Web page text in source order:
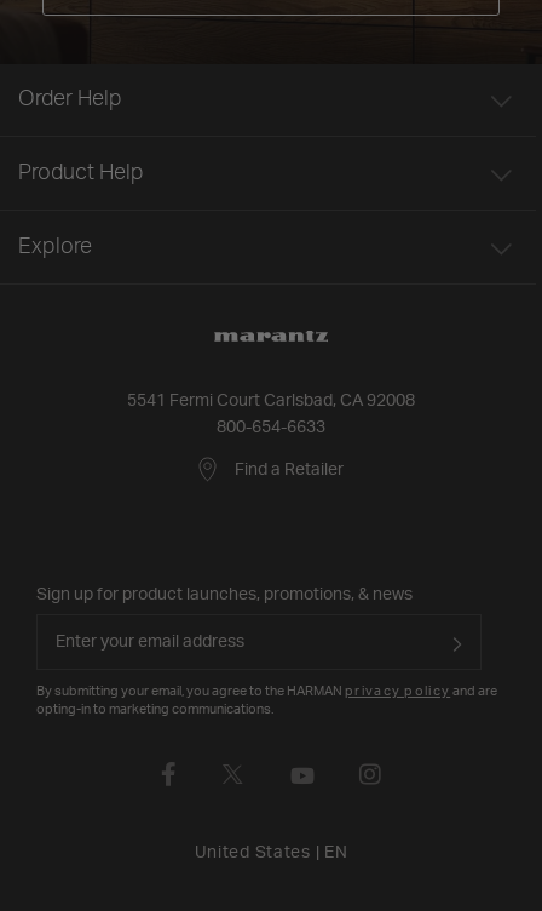
5541 Fermi Court Carlsbad, CA 92008
800-654-6633
Find a Retailer
Order Help
Product Help
Explore
Sign up for product launches, promotions, & news
By submitting your email, you agree to the HARMAN privacy policy and are
opting-in to marketing communications.
United States EN